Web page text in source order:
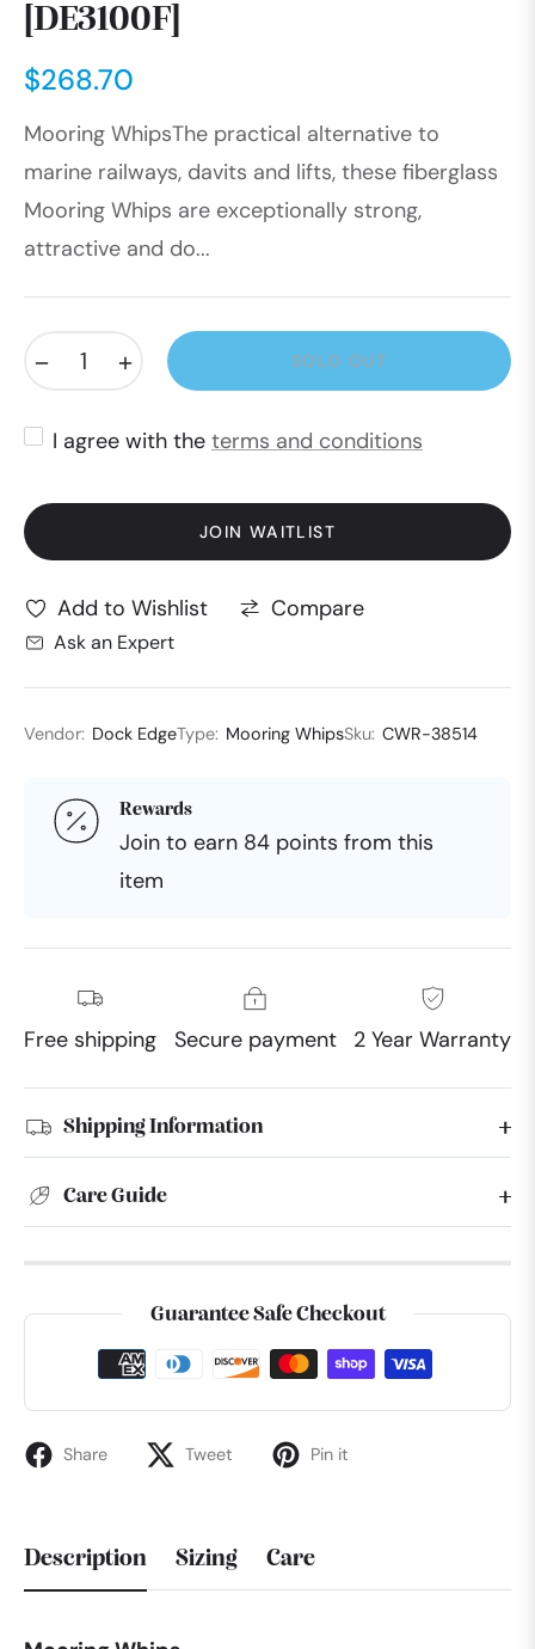
[DE3100F]
Regular
price
$268.70
Mooring WhipsThe practical alternative to
marine railways, davits and lifts, these fiberglass
Mooring Whips are exceptionally strong,
attractive and do...
SOLD OUT
I agree with the terms and conditions
JOIN WAITLIST
Add to Wishlist Compare
Ask an Expert
Vendor: Dock EdgeType: Mooring WhipsSku: CWR-38514
Rewards
Join to earn 84 points from this
item
Free shipping Secure payment 2 Year Warranty
Shipping Information
Care Guide
Guarantee Safe Checkout
Share Tweet Pin it
Description Sizing Care